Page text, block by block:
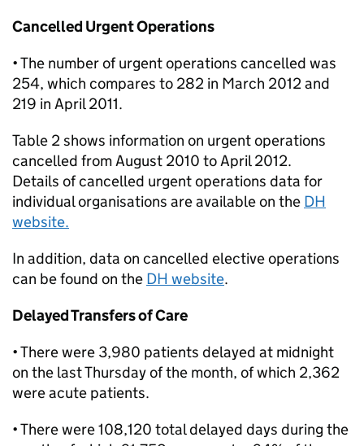
Cancelled Urgent Operations
• The number of urgent operations cancelled was
254, which compares to 282 in March 2012 and
219 in April 2011.
Table 2 shows information on urgent operations
cancelled from August 2010 to April 2012.
Details of cancelled urgent operations data for
individual organisations are available on the DH
website.
In addition, data on cancelled elective operations
can be found on the DH website.
Delayed Transfers of Care
• There were 3,980 patients delayed at midnight
on the last Thursday of the month, of which 2,362
were acute patients.
• There were 108,120 total delayed days during the